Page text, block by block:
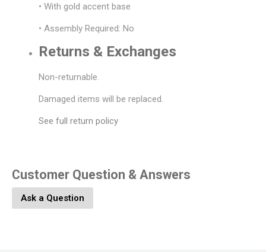
• With gold accent base
• Assembly Required: No
Returns & Exchanges
Non-returnable.
Damaged items will be replaced.
See full return policy
Customer Question & Answers
Ask a Question